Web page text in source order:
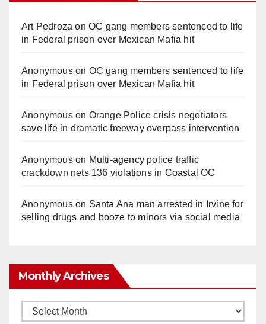
Art Pedroza onOC gang members sentenced to life
in Federal prison over Mexican Mafia hit
Anonymouson OC gang members sentenced to life
in Federal prison over Mexican Mafia hit
Anonymouson Orange Police crisis negotiators
save life in dramatic freeway overpass intervention
Anonymouson Multi‑agency police traffic
crackdown nets 136 violations in Coastal OC
Anonymouson Santa Ana man arrested in Irvine for
selling drugs and booze to minors via social media
Monthly Archives
Monthly